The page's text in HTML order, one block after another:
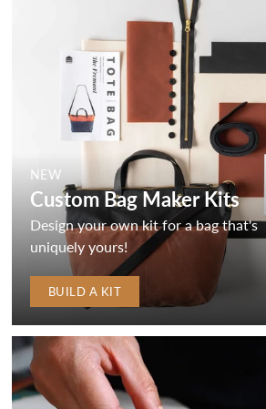
NEW
Custom Bag Maker Kits
Design your own kit for a bag that's
uniquely yours!
BUILD A KIT